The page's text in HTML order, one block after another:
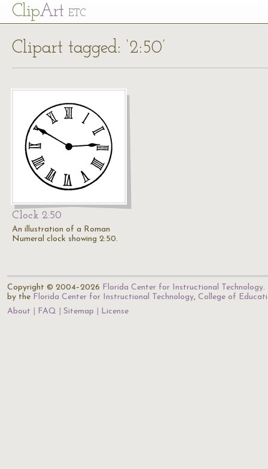
ClipArt ETC
Clipart tagged: ‘2:50’
Clock 2:50
An illustration of a Roman
Numeral clock showing 2:50.
Copyright © 2004–2026 Florida Center for Instructional Technology.
by the Florida Center for Instructional Technology, College of
About
FAQ Sitemap License